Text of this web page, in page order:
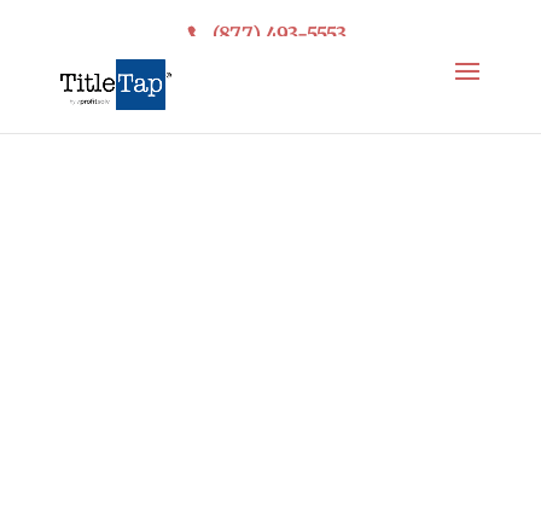
(877) 493-5553